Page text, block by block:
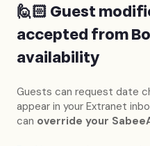
🙋🏻 Guest
accepted from
availability
Guests can request date
appear in your Extranet
can override your